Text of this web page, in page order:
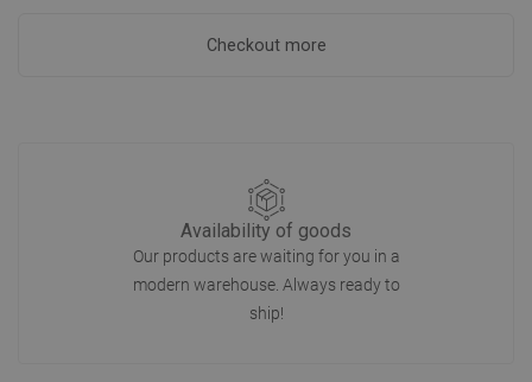
Checkout more
Availability of goods
Our products are waiting for you in a
modern warehouse. Always ready to
ship!